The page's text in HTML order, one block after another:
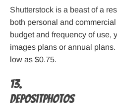
Shutterstock is a beast of a
both personal and
budget and frequency of use,
images plans or annual
low as $0.75.
13.
Depositphotos